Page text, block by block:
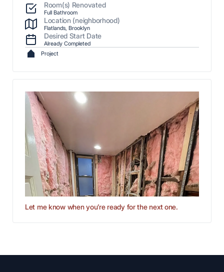
Room(s) Renovated
Full Bathroom
Location (neighborhood)
Flatlands, Brooklyn
Desired Start Date
Already Completed
Project
Let me know when you’re ready for the next one.